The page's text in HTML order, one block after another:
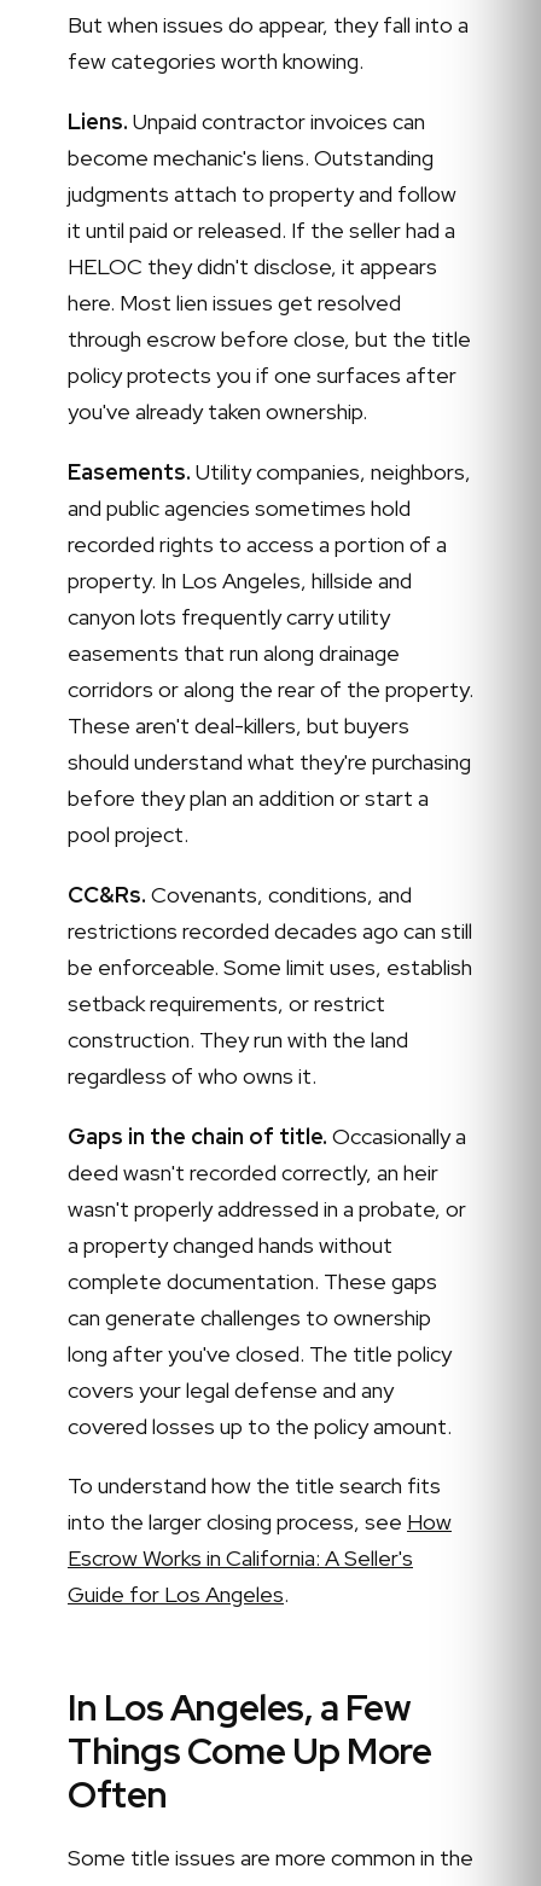
But when issues do appear, they fall into a
few categories worth knowing.
Liens. Unpaid contractor invoices can
become mechanic's liens. Outstanding
judgments attach to property and follow
it until paid or released. If the seller had a
HELOC they didn't disclose, it appears
here. Most lien issues get resolved
through escrow before close, but the title
policy protects you if one surfaces after
you've already taken ownership.
Easements. Utility companies, neighbors,
and public agencies sometimes hold
recorded rights to access a portion of a
property. In Los Angeles, hillside and
canyon lots frequently carry utility
easements that run along drainage
corridors or along the rear of the property.
These aren't deal-killers, but buyers
should understand what they're purchasing
before they plan an addition or start a
pool project.
CC&Rs. Covenants, conditions, and
restrictions recorded decades ago can still
be enforceable. Some limit uses, establish
setback requirements, or restrict
construction. They run with the land
regardless of who owns it.
Gaps in the chain of title. Occasionally a
deed wasn't recorded correctly, an heir
wasn't properly addressed in a probate, or
a property changed hands without
complete documentation. These gaps
can generate challenges to ownership
long after you've closed. The title policy
covers your legal defense and any
covered losses up to the policy amount.
To understand how the title search fits
into the larger closing process, see How
Escrow Works in California: A Seller's
Guide for Los Angeles.
In Los Angeles, a Few
Things Come Up More
Often
Some title issues are more common in the